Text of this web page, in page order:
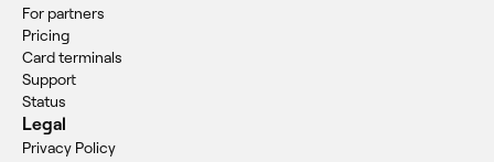
For partners
Pricing
Card terminals
Support
Status
Legal
Privacy Policy